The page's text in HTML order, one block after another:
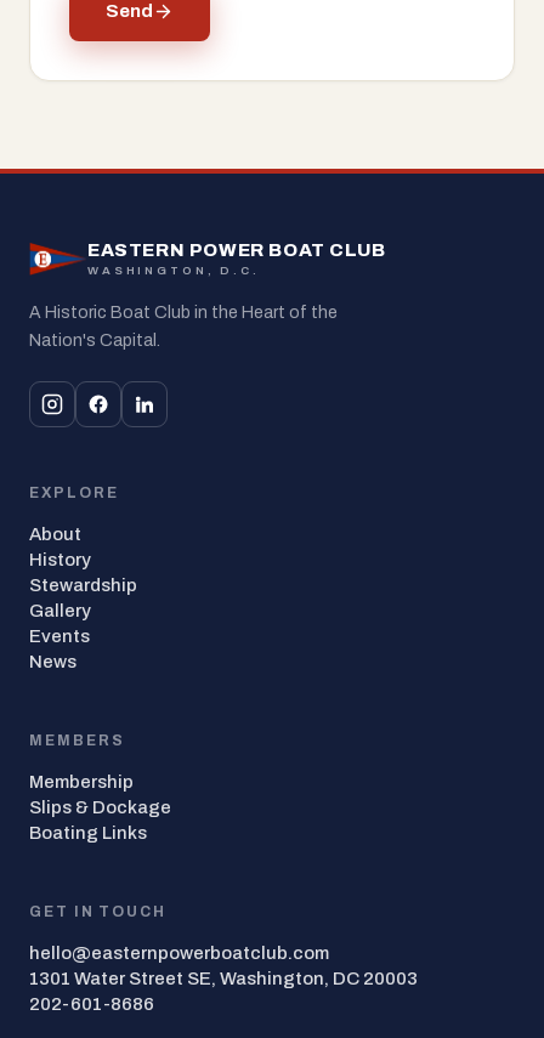
Send
EASTERN POWER BOAT CLUB
WASHINGTON, D.C.
A Historic Boat Club in the Heart of the
Nation's Capital.
EXPLORE
About
History
Stewardship
Gallery
Events
News
MEMBERS
Membership
Slips & Dockage
Boating Links
GET IN TOUCH
hello@easternpowerboatclub.com
1301 Water Street SE, Washington, DC 20003
202-601-8686